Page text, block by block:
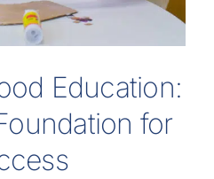
Education:
for